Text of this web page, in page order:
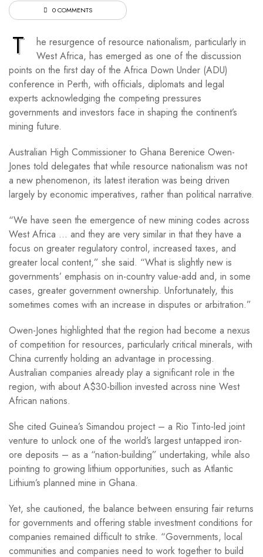
0 COMMENTS
T
he resurgence of resource nationalism, particularly in
West Africa, has emerged as one of the discussion
points on the first day of the Africa Down Under (ADU)
conference in Perth, with officials, diplomats and legal
experts acknowledging the competing pressures
governments and investors face in shaping the continent’s
mining future.
Australian High Commissioner to Ghana Berenice Owen-
Jones told delegates that while resource nationalism was not
a new phenomenon, its latest iteration was being driven
largely by economic imperatives, rather than political narrative.
“We have seen the emergence of new mining codes across
West Africa … and they are very similar in that they have a
focus on greater regulatory control, increased taxes, and
greater local content,” she said. “What is slightly new is
governments’ emphasis on in-country value-add and, in some
cases, greater government ownership. Unfortunately, this
sometimes comes with an increase in disputes or arbitration.”
Owen-Jones highlighted that the region had become a nexus
of competition for resources, particularly critical minerals, with
China currently holding an advantage in processing.
Australian companies already play a significant role in the
region, with about A$30-billion invested across nine West
African nations.
She cited Guinea’s Simandou project – a Rio Tinto-led joint
venture to unlock one of the world’s largest untapped iron-
ore deposits – as a “nation-building” undertaking, while also
pointing to growing lithium opportunities, such as Atlantic
Lithium’s planned mine in Ghana.
Yet, she cautioned, the balance between ensuring fair returns
for governments and offering stable investment conditions for
companies remained difficult to strike. “Governments, local
communities and companies need to work together to build